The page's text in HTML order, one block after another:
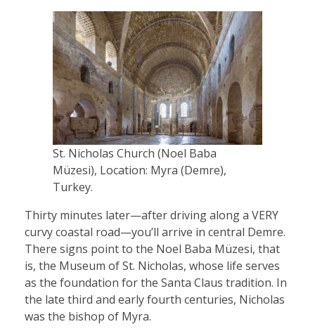
St. Nicholas Church (Noel Baba
Müzesi), Location: Myra (Demre),
Turkey.
Thirty minutes later—after driving along a VERY
curvy coastal road—you’ll arrive in central Demre.
There signs point to the Noel Baba Müzesi, that
is, the Museum of St. Nicholas, whose life serves
as the foundation for the Santa Claus tradition. In
the late third and early fourth centuries, Nicholas
was the bishop of Myra.